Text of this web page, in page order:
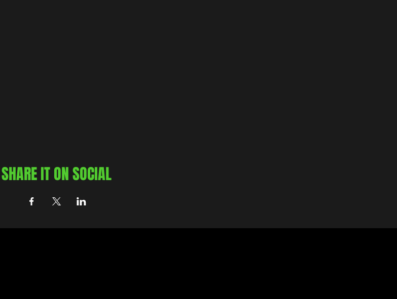
SHARE IT ON SOCIAL